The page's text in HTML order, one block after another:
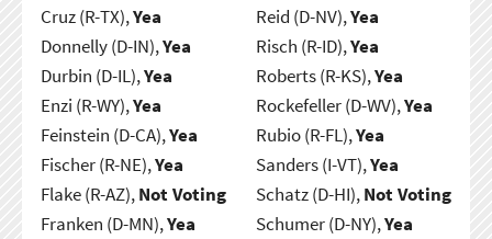
Cruz (R-TX),Yea
Donnelly (D-IN),Yea
Durbin (D-IL),Yea
Enzi (R-WY),Yea
Feinstein (D-CA),Yea
Fischer (R-NE),Yea
Flake (R-AZ),Not Voting
Franken (D-MN),Yea
Reid (D-NV),Yea
Risch (R-ID),Yea
Roberts (R-KS),Yea
Rockefeller (D-WV),Yea
Rubio (R-FL),Yea
Sanders (I-VT),Yea
Schatz (D-HI),Not Voting
Schumer (D-NY),Yea